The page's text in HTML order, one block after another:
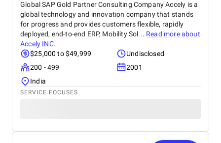
Global SAP Gold Partner Consulting Company Accely is a
global technology and innovation company that stands
for progress and provides customers flexible, rapidly
deployed, end-to-end ERP, Mobility Sol... Read more about
Accely INC.
$25,000 to $49,999
Undisclosed
200 - 499
2001
India
SERVICE FOCUSES